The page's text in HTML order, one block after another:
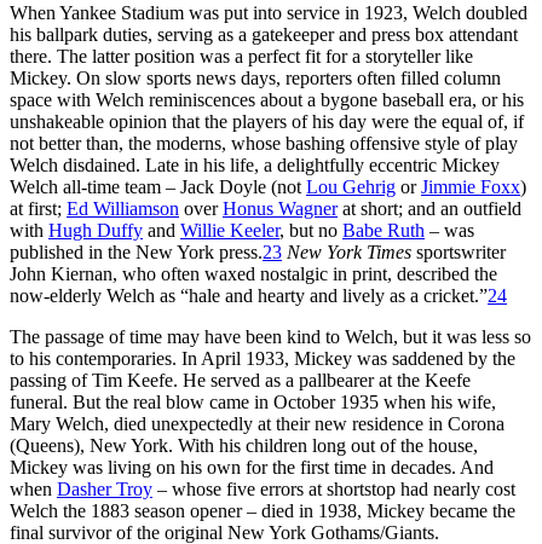
When Yankee Stadium was put into service in 1923, Welch doubled
his ballpark duties, serving as a gatekeeper and press box attendant
there. The latter position was a perfect fit for a storyteller like
Mickey. On slow sports news days, reporters often filled column
space with Welch reminiscences about a bygone baseball era, or his
unshakeable opinion that the players of his day were the equal of, if
not better than, the moderns, whose bashing offensive style of play
Welch disdained. Late in his life, a delightfully eccentric Mickey
Welch all-time team – Jack Doyle (not Lou Gehrig orJimmie Foxx)
at first; Ed Williamson overHonus Wagnerat short; and an outfield
with Hugh Duffy and Willie Keeler, but no Babe Ruth – was
published in the New York press.23 New York Times sportswriter
John Kiernan, who often waxed nostalgic in print, described the
now-elderly Welch as “hale and hearty and lively as a cricket.”24
The passage of time may have been kind to Welch, but it was less so
to his contemporaries. In April 1933, Mickey was saddened by the
passing of Tim Keefe. He served as a pallbearer at the Keefe
funeral. But the real blow came in October 1935 when his wife,
Mary Welch, died unexpectedly at their new residence in Corona
(Queens), New York. With his children long out of the house,
Mickey was living on his own for the first time in decades. And
when Dasher Troy – whose five errors at shortstop had nearly cost
Welch the 1883 season opener – died in 1938, Mickey became the
final survivor of the original New York Gothams/Giants.